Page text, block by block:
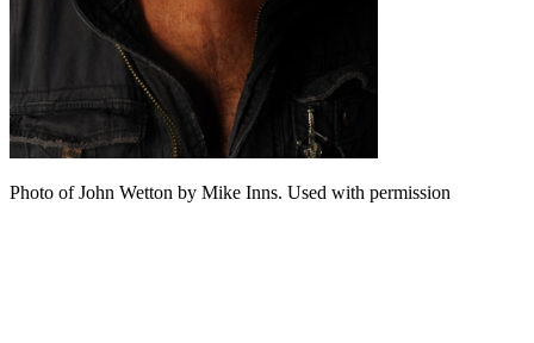
Photo of John Wetton by Mike Inns. Used with permission